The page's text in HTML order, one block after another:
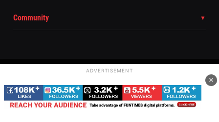
Community
Subscribe
ADVERTISEMENT
×